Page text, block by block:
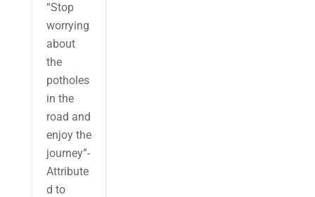
“Stop
worrying
about
the
potholes
in the
road and
enjoy the
journey”-
Attribute
d to